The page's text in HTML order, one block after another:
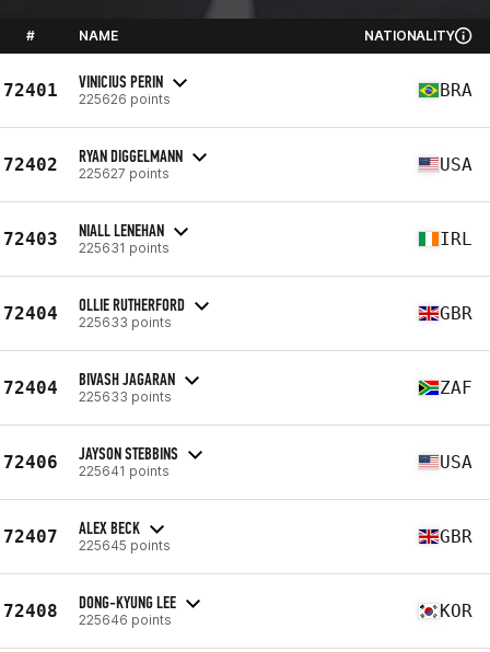
# NAME NATIONALITY
72401 VINICIUS PERIN
225626 points BRA
72402 RYAN DIGGELMANN
225627 points USA
72403 NIALL LENEHAN
225631 points IRL
72404 OLLIE RUTHERFORD
225633 points GBR
72404 BIVASH JAGARAN
225633 points ZAF
72406 JAYSON STEBBINS
225641 points USA
72407 ALEX BECK
225645 points GBR
72408 DONG-KYUNG LEE
225646 points KOR